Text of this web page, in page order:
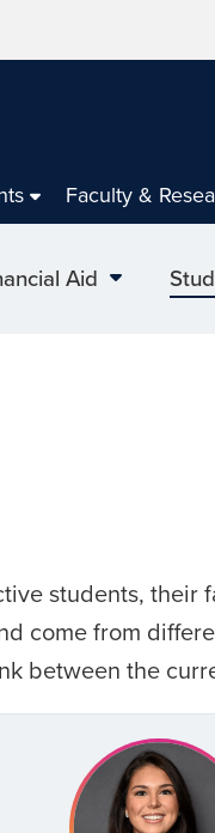
Faculty &
Aid
students,
come from
between the